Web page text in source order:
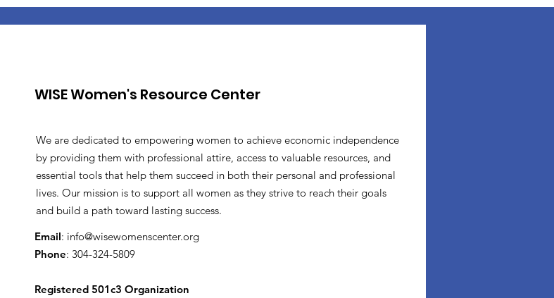
WISE Women's Resource Center
We are dedicated to empowering women to achieve economic independence
by providing them with professional attire, access to valuable resources, and
essential tools that help them succeed in both their personal and professional
lives. Our mission is to support all women as they strive to reach their goals
and build a path toward lasting success.
Email: info@wisewomenscenter.org
Phone: 304-324-5809
Registered 501c3 Organization